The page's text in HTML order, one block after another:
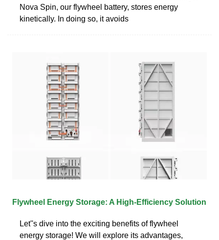
Nova Spin, our flywheel battery, stores energy
kinetically. In doing so, it avoids
Flywheel Energy Storage: A High-Efficiency Solution
Let''s dive into the exciting benefits of flywheel
energy storage! We will explore its advantages,